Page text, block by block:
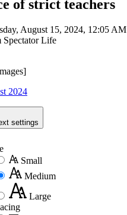
of strict teachers
August 15, 2024, 12:05 AM
Spectator Life
2024
settings
Small
Medium
Large